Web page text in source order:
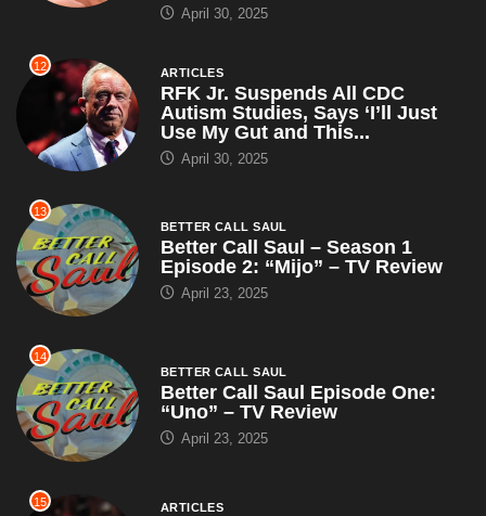
April 30, 2025
12 ARTICLES
RFK Jr. Suspends All CDC
Autism Studies, Says ‘I’ll Just
Use My Gut and This...
April 30, 2025
13
BETTER CALL SAUL
Better Call Saul – Season 1
Episode 2: “Mijo” – TV Review
April 23, 2025
14
BETTER CALL SAUL
Better Call Saul Episode One:
“Uno” – TV Review
April 23, 2025
15 ARTICLES